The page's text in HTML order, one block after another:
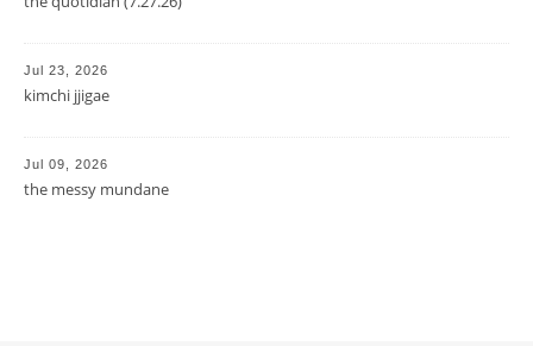
Jul 23, 2026
kimchi jjigae
Jul 09, 2026
the messy mundane